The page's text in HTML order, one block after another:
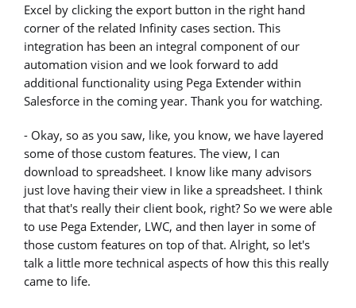
Excel by clicking the export button in the right hand
corner of the related Infinity cases section. This
integration has been an integral component of our
automation vision and we look forward to add
additional functionality using Pega Extender within
Salesforce in the coming year. Thank you for watching.
- Okay, so as you saw, like, you know, we have layered
some of those custom features. The view, I can
download to spreadsheet. I know like many advisors
just love having their view in like a spreadsheet. I think
that that's really their client book, right? So we were able
to use Pega Extender, LWC, and then layer in some of
those custom features on top of that. Alright, so let's
talk a little more technical aspects of how this this really
came to life.